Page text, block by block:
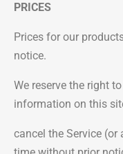
PRICES
Prices for our
notice.
We reserve the right
information on this
cancel the Service